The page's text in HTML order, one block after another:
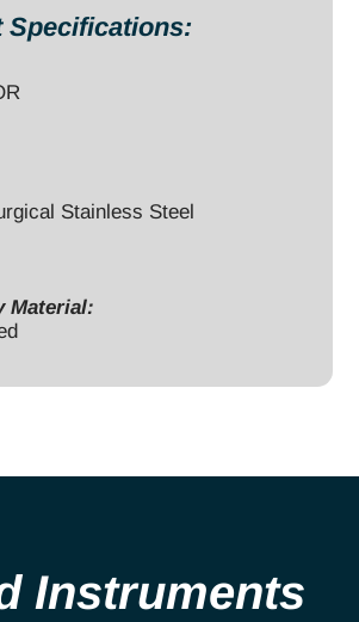
Specifications:
Stainless Steel
Material:
Instruments